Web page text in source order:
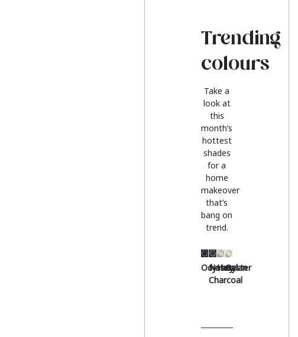
Trending
colours
Take a
look at
this
month’s
hottest
shades
for a
home
makeover
that’s
bang on
trend.
Odyssey
Natural
Charcoal
Hessian
Oyster